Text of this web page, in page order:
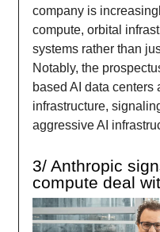
company is
compute, orbital
systems rather than
Notably, the
based AI data
infrastructure,
aggressive AI
3/ Anthropic
compute deal